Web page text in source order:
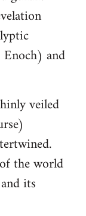
and
veiled
the world
its